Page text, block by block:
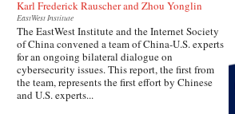
Karl Frederick Rauscher and Zhou Yonglin
EastWest Institute
The EastWest Institute and the Internet Society
of China convened a team of China-U.S. experts
for an ongoing bilateral dialogue on
cybersecurity issues. This report, the first from
the team, represents the first effort by Chinese
and U.S. experts...